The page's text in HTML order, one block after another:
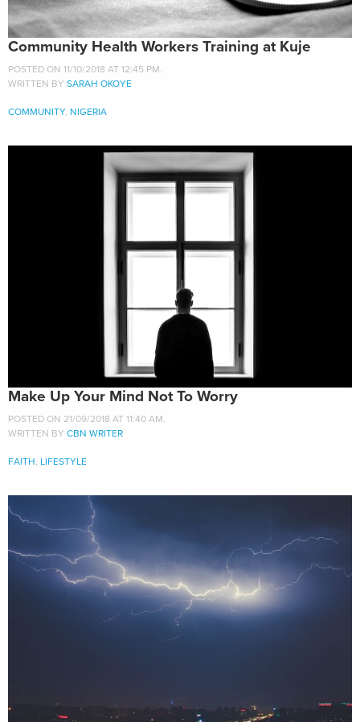
Community Health Workers Training at Kuje
POSTED ON 11/10/2018 AT 12:45 PM.
WRITTEN BY SARAH OKOYE
COMMUNITY, NIGERIA
Make Up Your Mind Not To Worry
POSTED ON 21/09/2018 AT 11:40 AM.
WRITTEN BY CBN WRITER
FAITH LIFESTYLE